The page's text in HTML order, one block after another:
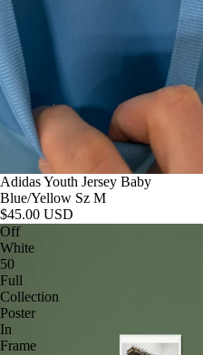
Adidas Youth Jersey Baby
Blue/Yellow Sz M
$45.00 USD
Off
White
50
Full
Collection
Poster
In
Frame